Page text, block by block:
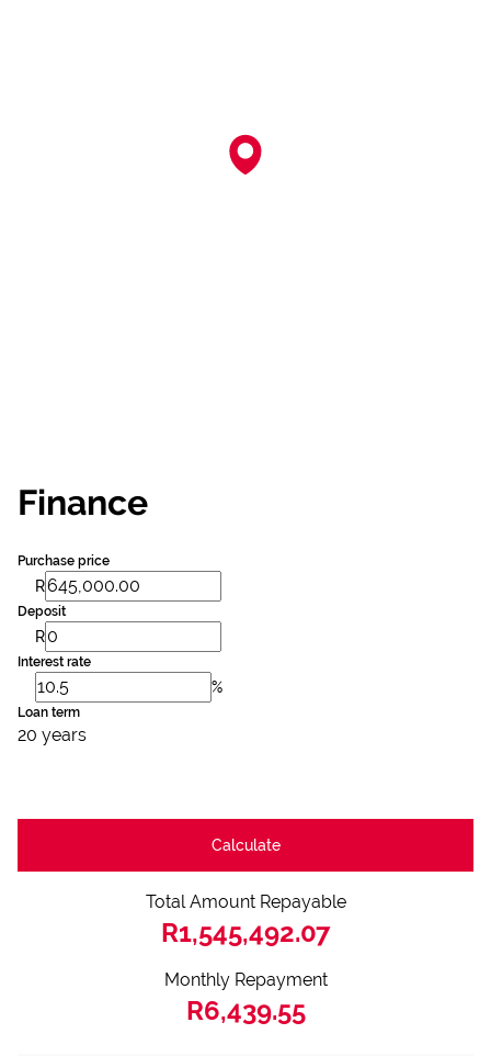
Finance
Purchase price
R
Deposit
R
Interest rate
%
Loan term
20 years
Calculate
Total Amount Repayable
R1,545,492.07
Monthly Repayment
R6,439.55